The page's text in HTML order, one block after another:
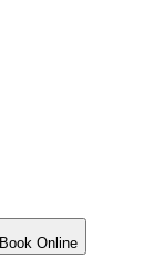
Book Online